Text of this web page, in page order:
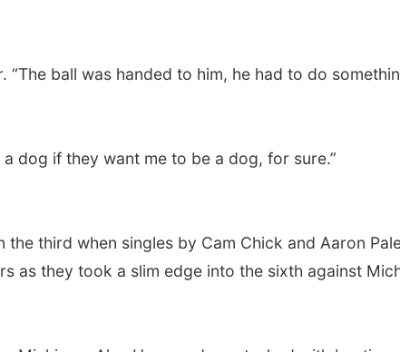
“The ball was handed to him, he had to do
dog if they want me to be a dog, for sure.”
third when singles by Cam Chick and Aaron
as they took a slim edge into the sixth against